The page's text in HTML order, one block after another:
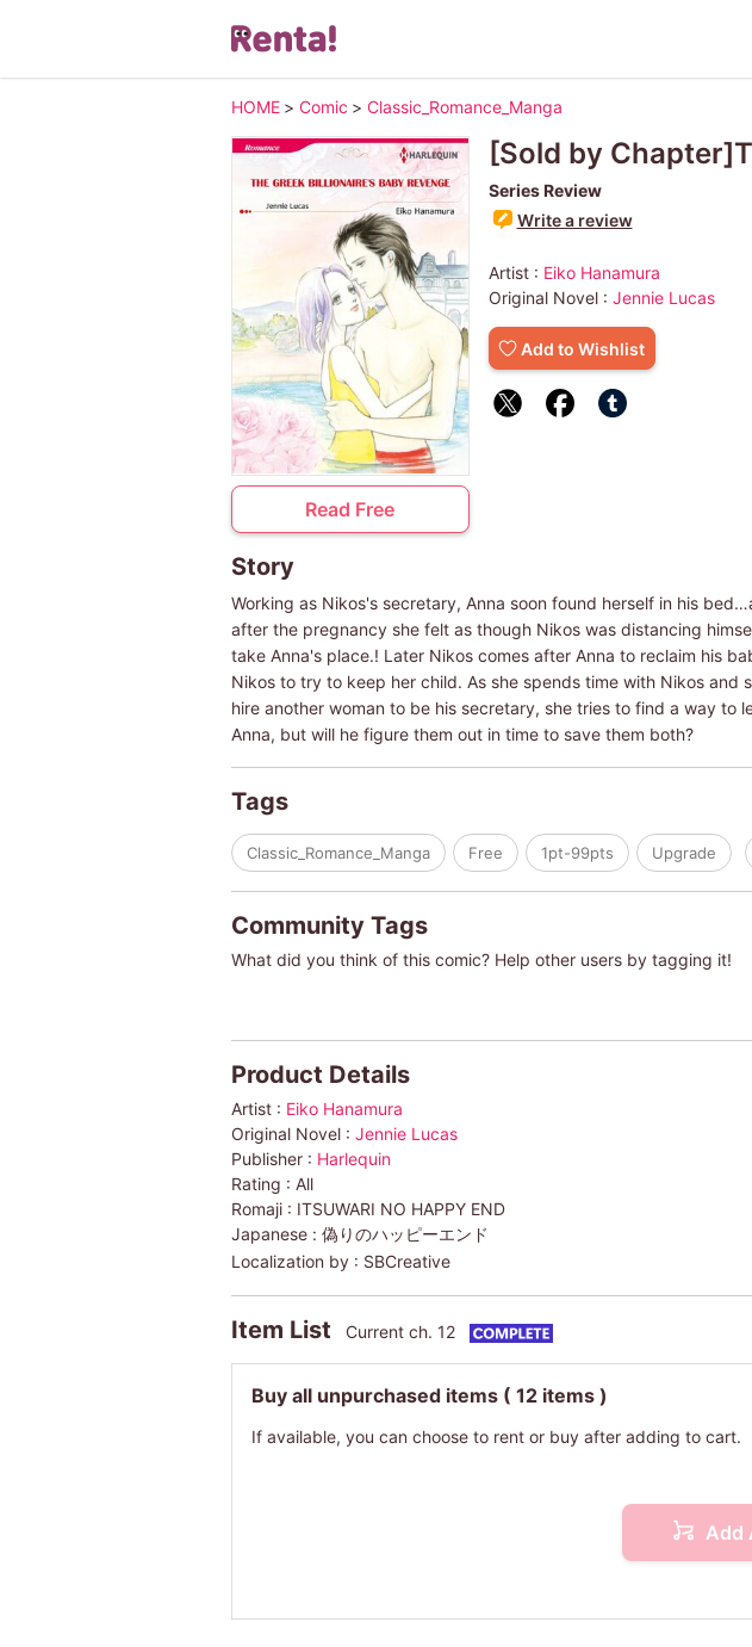
HOME > Comic > Classic_Romance_Manga
Read Free
[Sold by
Series Review
Write a review
Artist : Eiko Hanamura
Original Novel : Jennie Lucas
Add to Wishlist
Story
Working as Nikos's secretary, Anna soon found herself in his
after the pregnancy she felt as though Nikos was distancing
take Anna's place.! Later Nikos comes after Anna to reclaim his
Nikos to try to keep her child. As she spends time with Nikos
hire another woman to be his secretary, she tries to find a way
Anna, but will he figure them out in time to save them both?
Tags
Classic_Romance_Manga Free 1pt-99pts Upgrade
Community Tags
What did you think of this comic? Help other users by tagging it!
Product Details
Artist : Eiko Hanamura
Original Novel : Jennie Lucas
Publisher : Harlequin
Rating : All
Romaji : ITSUWARI NO HAPPY END
Japanese : 偽りのハッピーエンド
Localization by : SBCreative
Item List Current ch. 12
Buy all unpurchased items ( 12 items )
If available, you can choose to rent or buy after adding to cart.
Add